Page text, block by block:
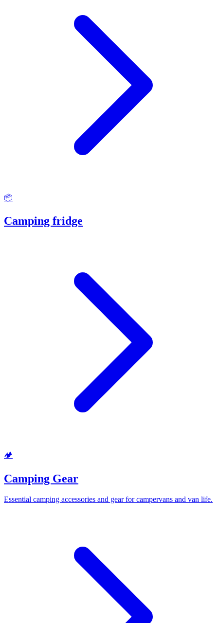
📦
Camping fridge
🏕️
Camping Gear
Essential camping accessories and gear for campervans and van life.